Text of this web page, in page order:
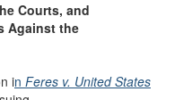
Courts, and
Against the
in Feres v. United States